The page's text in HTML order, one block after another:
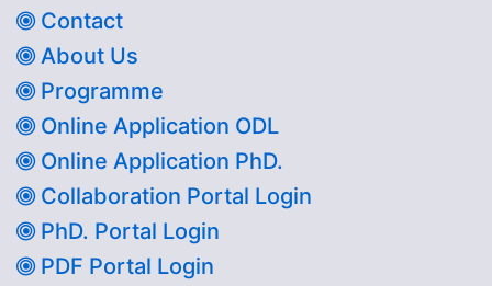
Contact
About Us
Programme
Online Application ODL
Online Application PhD.
Collaboration Portal Login
PhD. Portal Login
PDF Portal Login